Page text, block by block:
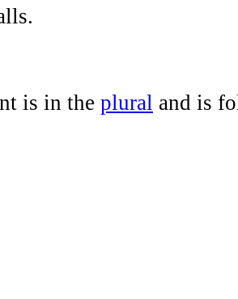
is in the plural and is